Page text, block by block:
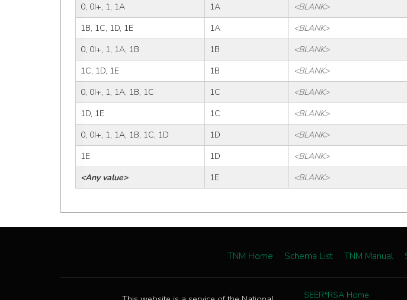
0, 0I+, 1, 1A
1A <BLANK>
1B, 1C, 1D, 1E
1A <BLANK>
0, 0I+, 1, 1A, 1B
1B <BLANK>
1C, 1D, 1E
1B <BLANK>
0, 0I+, 1, 1A, 1B, 1C
1C <BLANK>
1D, 1E
1C <BLANK>
0, 0I+, 1, 1A, 1B, 1C, 1D
1D <BLANK>
1E
1D <BLANK>
<Any value>
1E <BLANK>
TNM Home Schema List TNM Manual
SEER*RSA Home